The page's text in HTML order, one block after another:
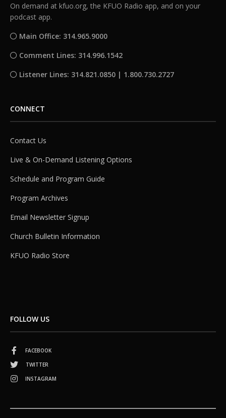
On demand at kfuo.org, the KFUO Radio app, and on your
podcast app.
Main Office: 314.965.9000
Comment Lines: 314.996.1542
Listener Lines: 314.821.0850 | 1.800.730.2727
CONNECT
Contact Us
Live & On-Demand Listening Options
Schedule and Program Guide
Program Archives
Email Newsletter Signup
Church Bulletin Information
KFUO Radio Store
FOLLOW US
FACEBOOK
TWITTER
INSTAGRAM